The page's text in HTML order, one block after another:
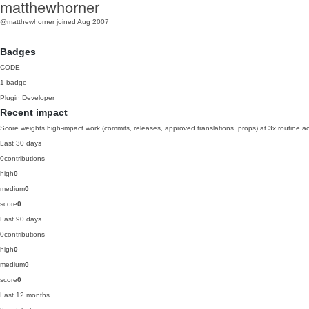
matthewhorner
@matthewhorner joined Aug 2007
Badges
CODE
1 badge
Plugin Developer
Recent impact
Score weights high-impact work (commits, releases, approved translations, props) at 3x routine
Last 30 days
0contributions
high0
medium0
score0
Last 90 days
0contributions
high0
medium0
score0
Last 12 months